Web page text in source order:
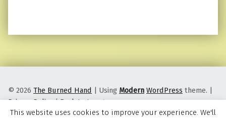
© 2026 The Burned Hand | Using Modern WordPress theme. |
Privacy Policy |Back to top ↑
This website uses cookies to improve your experience. We'll